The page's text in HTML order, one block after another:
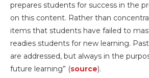
prepares students for success in the
on this content. Rather than
items that students have failed to
readies students for new learning.
are addressed, but always in the
future learning” (source).